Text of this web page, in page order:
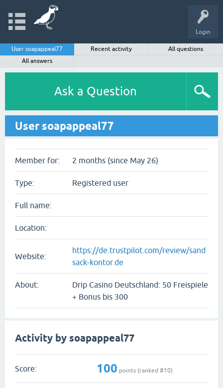
Login
User soapappeal77 Recent activity
All questions
All answers
Ask a Question
User soapappeal77
Member for: 2 months (since May 26)
Type: Registered user
Full name:
Location:
Website:
https://de.trustpilot.com/review/sand
sack-kontor.de
About:
Drip Casino Deutschland: 50 Freispiele
+ Bonus bis 300
Activity by soapappeal77
Score: 100 points (ranked #10)